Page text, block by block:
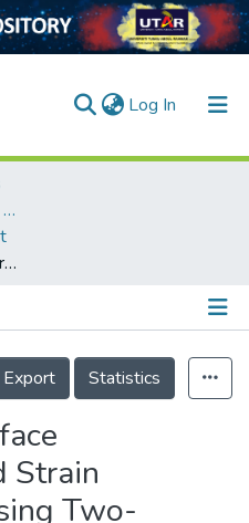
Log In (current)
Faculty of Engineering and Green Technology
A Review of Surface Deformation and Strain Measurement Using Two-Dimensional Digital Image Correlation
Export
Statistics
Strain
Two-